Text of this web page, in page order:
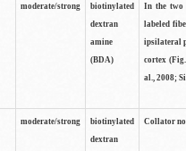
moderate/strong
biotinylated
dextran
amine
(BDA)
In the two
labeled
ipsilateral
cortex
al., 2008;
moderate/strong
biotinylated
dextran
Collator